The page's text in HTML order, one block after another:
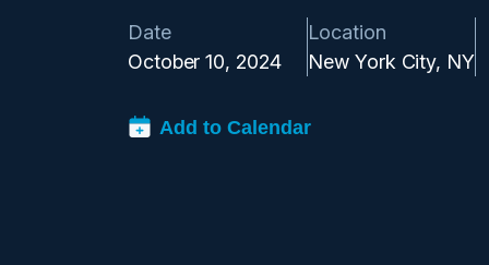
Date
October 10, 2024
Location
New York City, NY